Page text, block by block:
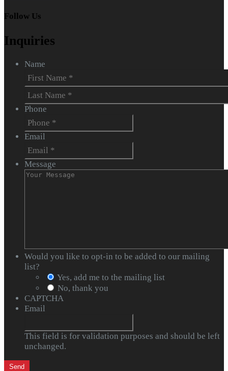
Follow Us
Inquiries
Name
First
Last
Phone
Email
Message
Would you like to opt-in to be added to our mailing
list?
Yes, add me to the mailing list
No, thank you
CAPTCHA
Email
This field is for validation purposes and should be left
unchanged.